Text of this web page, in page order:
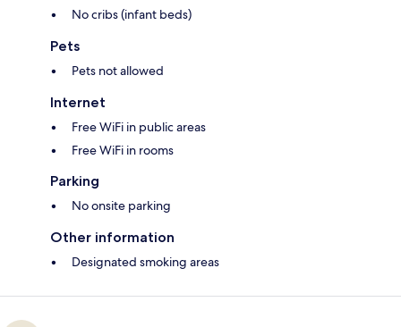
No cribs (infant beds)
Pets
Pets not allowed
Internet
Free WiFi in public areas
Free WiFi in rooms
Parking
No onsite parking
Other information
Designated smoking areas